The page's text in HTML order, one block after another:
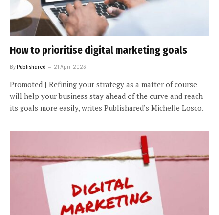
How to prioritise digital marketing goals
ByPublishared 21 April 2023
Promoted | Refining your strategy as a matter of course
will help your business stay ahead of the curve and reach
its goals more easily, writes Publishared’s Michelle Losco.